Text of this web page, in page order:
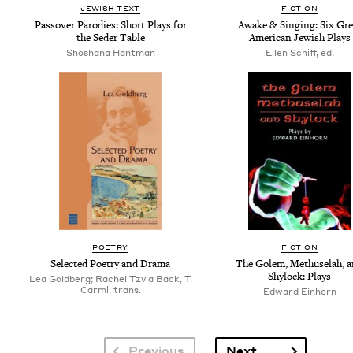
JEW­ISH TEXT
Passover Par­o­dies: Short Plays for
the Seder Table
Shoshana Hantman
FIC­TION
Awake&Singing: Six
Amer­i­can Jew­ish Plays
Ellen Schiff, ed.
POET­RY
Select­ed Poet­ry and Drama
Lea Goldberg; Rachel Tzvia Back, T.
Carmi, trans.
FIC­TION
The Golem, Methuse­lah,
Shy­lock: Plays
Edward Ein­horn